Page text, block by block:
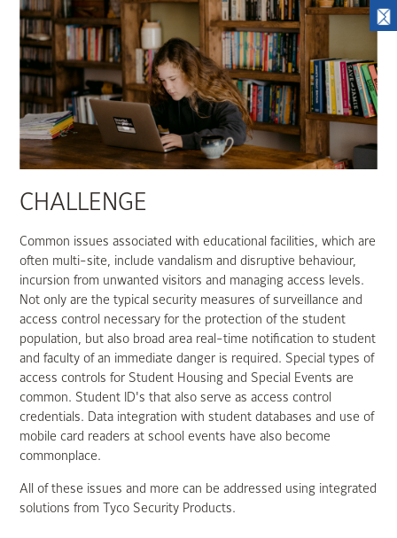
CHALLENGE
Common issues associated with educational facilities, which are
often multi-site, include vandalism and disruptive behaviour,
incursion from unwanted visitors and managing access levels.
Not only are the typical security measures of surveillance and
access control necessary for the protection of the student
population, but also broad area real-time notification to student
and faculty of an immediate danger is required. Special types of
access controls for Student Housing and Special Events are
common. Student ID's that also serve as access control
credentials. Data integration with student databases and use of
mobile card readers at school events have also become
commonplace.
All of these issues and more can be addressed using integrated
solutions from Tyco Security Products.